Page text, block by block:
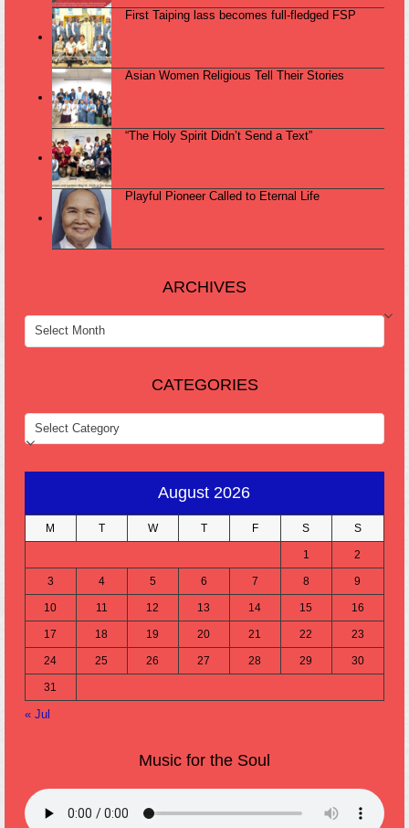
First Taiping lass becomes full-fledged FSP
Asian Women Religious Tell Their Stories
“The Holy Spirit Didn’t Send a Text”
Playful Pioneer Called to Eternal Life
ARCHIVES
ARCHIVES
CATEGORIES
CATEGORIES
August 2026
M T W T F S S
1 2
3 4 5 6 7 8 9
10 11 12 13 14 15 16
17 18 19 20 21 22 23
24 25 26 27 28 29 30
31
« Jul
Music for the Soul